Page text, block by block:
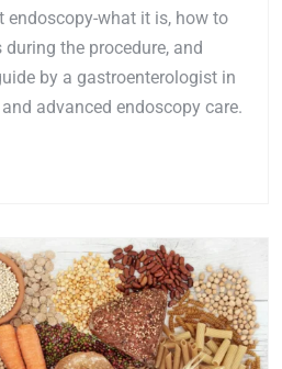
endoscopy-what it is, how to
the procedure, and
by a gastroenterologist in
advanced endoscopy care.